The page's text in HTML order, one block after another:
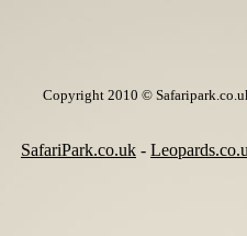
Copyright 2010 ©
SafariPark.co.uk -